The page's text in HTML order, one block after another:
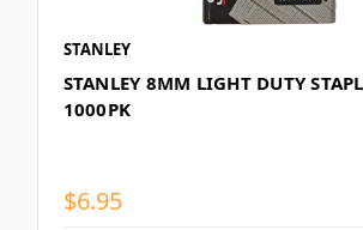
STANLEY
STANLEY 8MM LIGHT DUTY
1000PK
$6.95